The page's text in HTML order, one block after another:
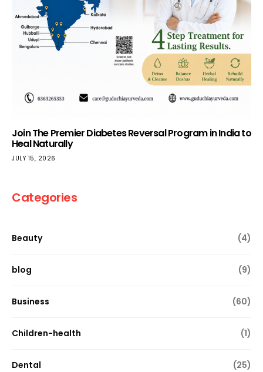
Join The Premier Diabetes Reversal Program in India to
Heal Naturally
JULY 15, 2026
Categories
Beauty (4)
blog (9)
Business (60)
Children-health (1)
Dental (25)